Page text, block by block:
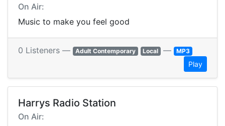
On Air:
Music to make you feel good
0 Listeners — Adult Contemporary Local — MP3
Play
Harrys Radio Station
On Air: